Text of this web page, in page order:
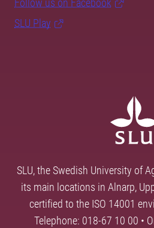
Follow us on Facebook
SLU Play
SLU, the Swedish University of
its main locations in Alnarp,
certified to the ISO 14001
Telephone: 018-67 10 00 •